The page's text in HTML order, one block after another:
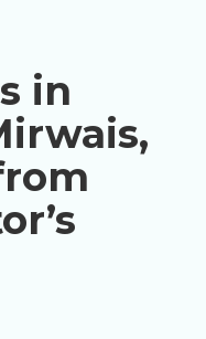
in